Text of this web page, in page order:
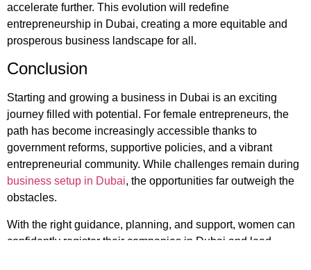
accelerate further. This evolution will redefine
entrepreneurship in Dubai, creating a more equitable and
prosperous business landscape for all.
Conclusion
Starting and growing a business in Dubai is an exciting
journey filled with potential. For female entrepreneurs, the
path has become increasingly accessible thanks to
government reforms, supportive policies, and a vibrant
entrepreneurial community. While challenges remain during
business setup in Dubai, the opportunities far outweigh the
obstacles.
With the right guidance, planning, and support, women can
confidently register their companies in Dubai and lead